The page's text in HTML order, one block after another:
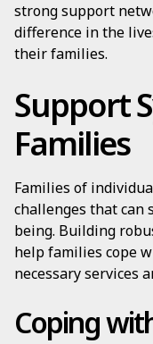
strong support
difference in the
their families.
Support
Families
Families of
challenges that
being. Building
help families cope
necessary services
Coping